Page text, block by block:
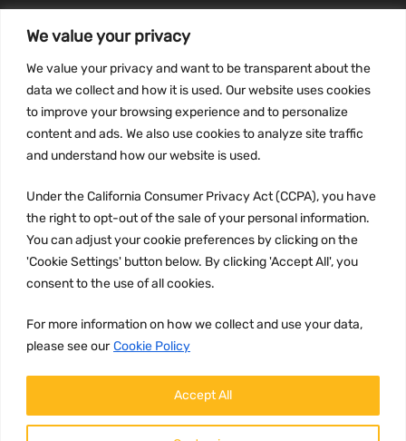
We value your privacy
We value your privacy and want to be transparent about the
data we collect and how it is used. Our website uses cookies
to improve your browsing experience and to personalize
content and ads. We also use cookies to analyze site traffic
and understand how our website is used.
Under the California Consumer Privacy Act (CCPA), you have
the right to opt-out of the sale of your personal information.
You can adjust your cookie preferences by clicking on the
'Cookie Settings' button below. By clicking 'Accept All', you
consent to the use of all cookies.
For more information on how we collect and use your data,
please see our Cookie Policy
Accept All
Privacy Policy
Terms and conditions
CCPA
JOIN US: